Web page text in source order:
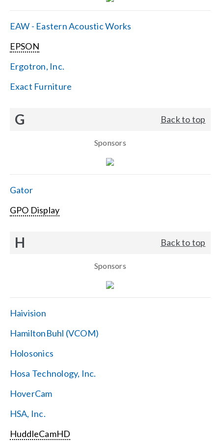
EAW - Eastern Acoustic Works
EPSON
Ergotron, Inc.
Exact Furniture
G Back to top
Sponsors
Gator
GPO Display
H Back to top
Sponsors
Haivision
HamiltonBuhl (VCOM)
Holosonics
Hosa Technology, Inc.
HoverCam
HSA, Inc.
HuddleCamHD